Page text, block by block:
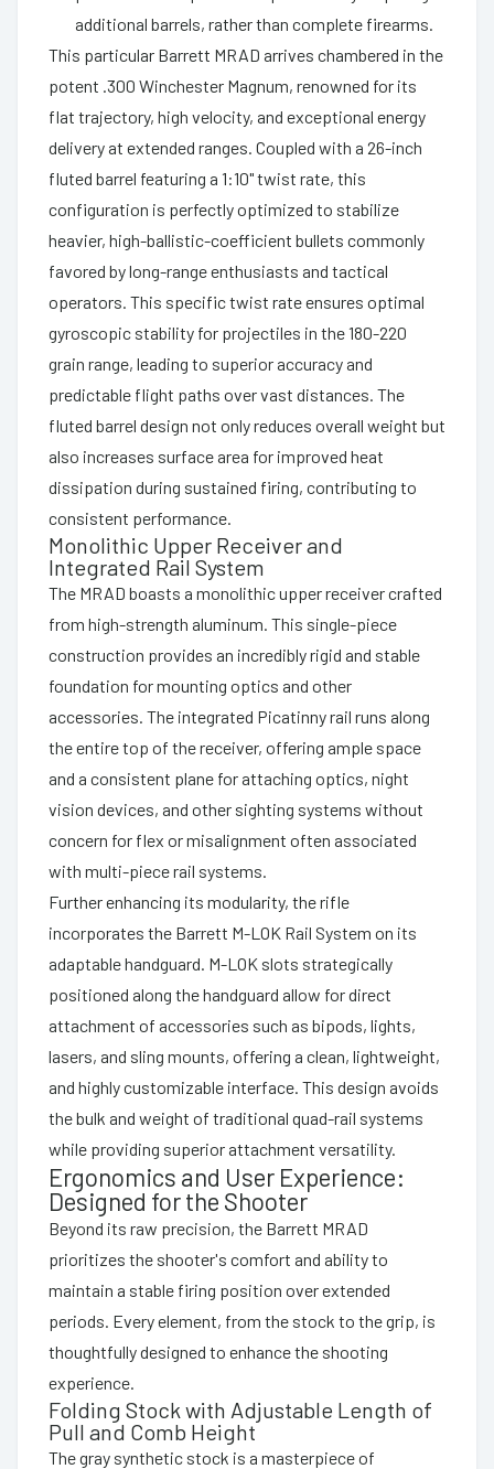
additional barrels, rather than complete firearms.
This particular Barrett MRAD arrives chambered in the
potent .300 Winchester Magnum, renowned for its
flat trajectory, high velocity, and exceptional energy
delivery at extended ranges. Coupled with a 26-inch
fluted barrel featuring a 1:10" twist rate, this
configuration is perfectly optimized to stabilize
heavier, high-ballistic-coefficient bullets commonly
favored by long-range enthusiasts and tactical
operators. This specific twist rate ensures optimal
gyroscopic stability for projectiles in the 180-220
grain range, leading to superior accuracy and
predictable flight paths over vast distances. The
fluted barrel design not only reduces overall weight but
also increases surface area for improved heat
dissipation during sustained firing, contributing to
consistent performance.
Monolithic Upper Receiver and
Integrated Rail System
The MRAD boasts a monolithic upper receiver crafted
from high-strength aluminum. This single-piece
construction provides an incredibly rigid and stable
foundation for mounting optics and other
accessories. The integrated Picatinny rail runs along
the entire top of the receiver, offering ample space
and a consistent plane for attaching optics, night
vision devices, and other sighting systems without
concern for flex or misalignment often associated
with multi-piece rail systems.
Further enhancing its modularity, the rifle
incorporates the Barrett M-LOK Rail System on its
adaptable handguard. M-LOK slots strategically
positioned along the handguard allow for direct
attachment of accessories such as bipods, lights,
lasers, and sling mounts, offering a clean, lightweight,
and highly customizable interface. This design avoids
the bulk and weight of traditional quad-rail systems
while providing superior attachment versatility.
Ergonomics and User Experience:
Designed for the Shooter
Beyond its raw precision, the Barrett MRAD
prioritizes the shooter's comfort and ability to
maintain a stable firing position over extended
periods. Every element, from the stock to the grip, is
thoughtfully designed to enhance the shooting
experience.
Folding Stock with Adjustable Length of
Pull and Comb Height
The gray synthetic stock is a masterpiece of